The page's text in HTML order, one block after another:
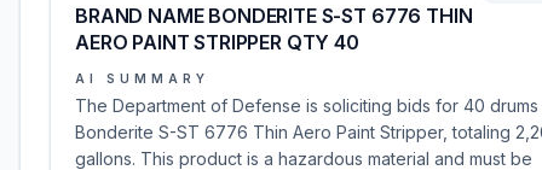
BRAND NAME BONDERITE S-ST 6776 THIN
AERO PAINT STRIPPER QTY 40
AI SUMMARY
The Department of Defense is soliciting bids for 40
Bonderite S-ST 6776 Thin Aero Paint Stripper, totaling
gallons. This product is a hazardous material and must be